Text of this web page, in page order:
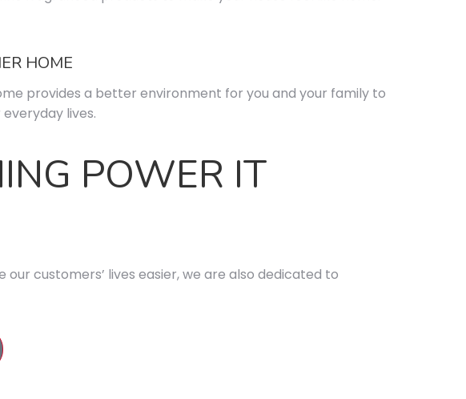
HOME
provides a better environment for you and your family to
lives.
POWER IT
customers’ lives easier, we are also dedicated to